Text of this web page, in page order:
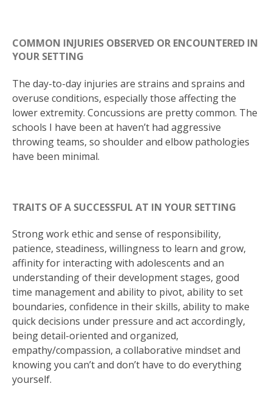
COMMON INJURIES OBSERVED OR ENCOUNTERED IN
YOUR SETTING
The day-to-day injuries are strains and sprains and
overuse conditions, especially those affecting the
lower extremity. Concussions are pretty common. The
schools I have been at haven’t had aggressive
throwing teams, so shoulder and elbow pathologies
have been minimal.
TRAITS OF A SUCCESSFUL AT IN YOUR SETTING
Strong work ethic and sense of responsibility,
patience, steadiness, willingness to learn and grow,
affinity for interacting with adolescents and an
understanding of their development stages, good
time management and ability to pivot, ability to set
boundaries, confidence in their skills, ability to make
quick decisions under pressure and act accordingly,
being detail-oriented and organized,
empathy/compassion, a collaborative mindset and
knowing you can’t and don’t have to do everything
yourself.